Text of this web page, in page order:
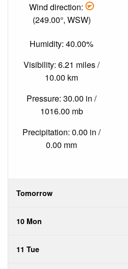
Wind direction:
(249.00°, WSW)
Humidity: 40.00%
Visibility: 6.21 miles /
10.00 km
Pressure: 30.00 in /
1016.00 mb
Precipitation: 0.00 in /
0.00 mm
Tomorrow
10 Mon
11 Tue